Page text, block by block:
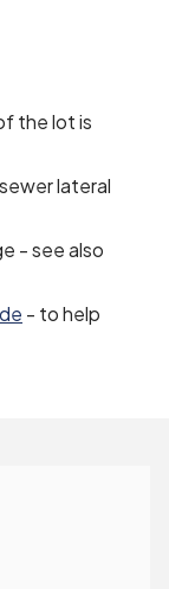
the lot is
lateral
- see also
- to help